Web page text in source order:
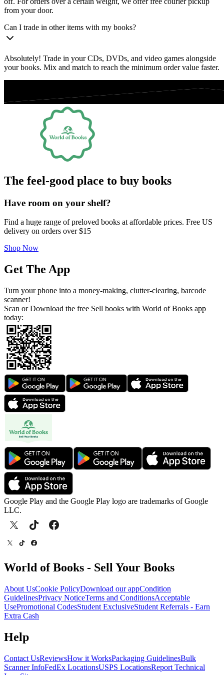
from your door.
Can I trade in other items with my books?
Absolutely! Trade in your CDs, DVDs, and video games alongside
your books. Mix and match to reach the minimum order value faster.
The feel-good place to buy books
Have room on your shelf?
Find a huge range of preloved books at affordable prices. Free US
delivery on orders over $15
Shop Now
Get The App
Turn your phone into a money-making, clutter-clearing, barcode
scanner!
Scan or Download the free Sell books with World of Books app
today:
Google Play and the Google Play logo are trademarks of Google
LLC.
World of Books - Sell Your Books
About UsCookie PolicyDownload our appCondition
GuidelinesPrivacy NoticeTerms and ConditionsAcceptable
UsePromotional CodesStudent ExclusiveStudent Referrals - Earn
Extra Cash
Help
Contact UsReviewsHow it WorksPackaging GuidelinesBulk
Scanner InfoFedEx LocationsUSPS LocationsReport Technical